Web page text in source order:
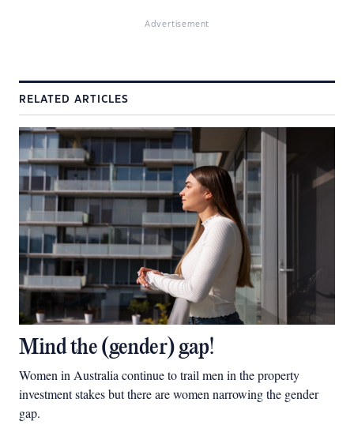
Advertisement
RELATED ARTICLES
Mind the (gender) gap!
Women in Australia continue to trail men in the property
investment stakes but there are women narrowing the gender
gap.